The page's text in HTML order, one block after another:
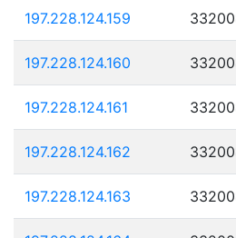
197.228.124.159
197.228.124.160
197.228.124.161
197.228.124.162
197.228.124.163